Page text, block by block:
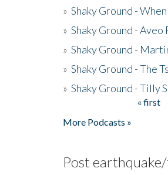
» Shaky Ground -
» Shaky Ground -
» Shaky Ground -
» Shaky Ground - The
» Shaky Ground - Tilly
« first
More Podcasts »
Post